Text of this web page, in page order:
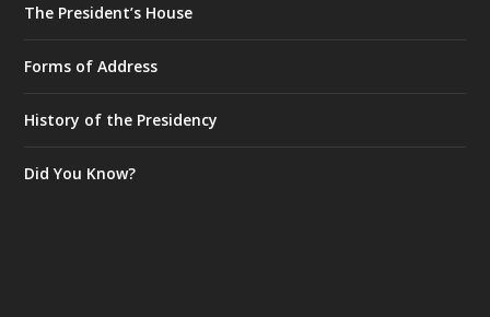
The President’s House
Forms of Address
History of the Presidency
Did You Know?